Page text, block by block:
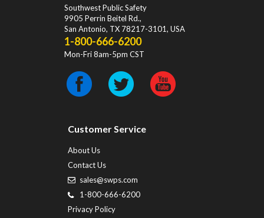
Southwest Public Safety
9905 Perrin Beitel Rd.,
San Antonio, TX 78217-3101, USA
1-800-666-6200
Mon-Fri 8am-5pm CST
Customer Service
About Us
Contact Us
sales@swps.com
1-800-666-6200
Privacy Policy